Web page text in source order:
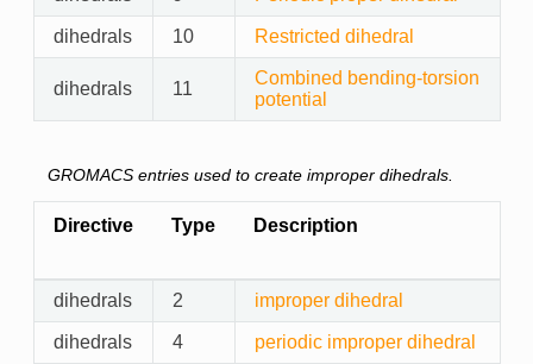
dihedrals 10 Restricted dihedral
dihedrals 11
Combined bending-torsion
potential
GROMACS entries used to create improper dihedrals.
Directive Type Description
dihedrals 2 improper dihedral
dihedrals 4 periodic improper dihedral